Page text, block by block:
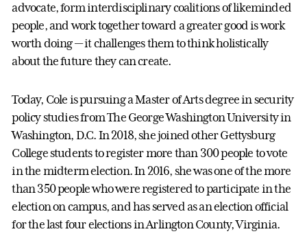
advocate, form interdisciplinary coalitions of likeminded
people, and work together toward a greater good is work
worth doing — it challenges them to think holistically
about the future they can create.
Today, Cole is pursuing a Master of Arts degree in security
policy studies from The George Washington University in
Washington, D.C. In 2018, she joined other Gettysburg
College students to register more than 300 people to vote
in the midterm election. In 2016, she was one of the more
than 350 people who were registered to participate in the
election on campus, and has served as an election official
for the last four elections in Arlington County, Virginia.